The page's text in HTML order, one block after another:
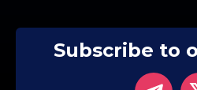
Subscribe to